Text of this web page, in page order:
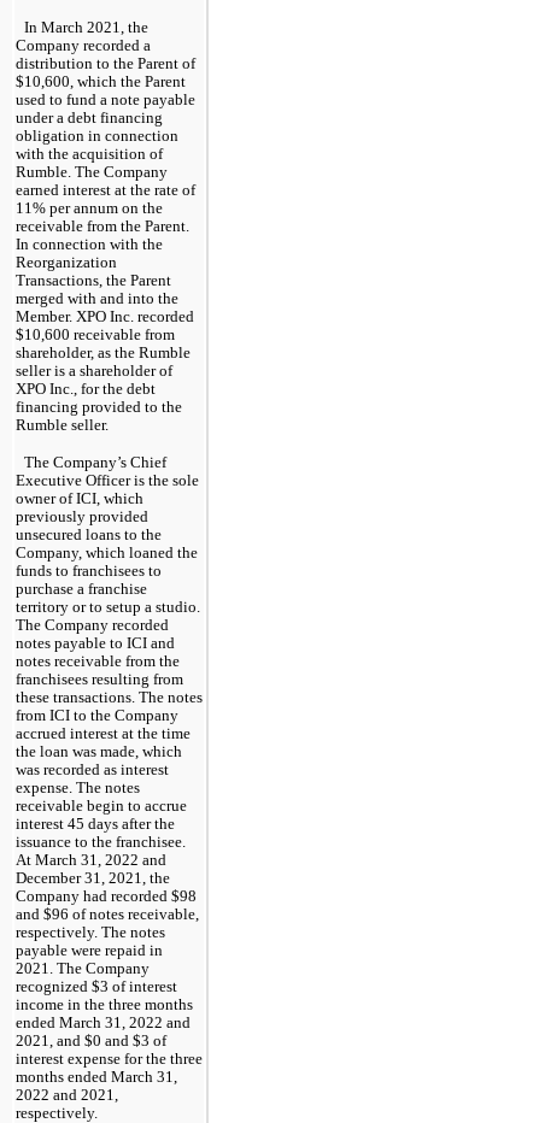
In March 2021, the
Company recorded a
distribution to the Parent of
$10,600 , which the Parent
used to fund a note payable
under a debt financing
obligation in connection
with the acquisition of
Rumble. The Company
earned interest at the rate of
11 % per annum on the
receivable from the Parent.
In connection with the
Reorganization
Transactions, the Parent
merged with and into the
Member. XPO Inc. recorded
$10,600 receivable from
shareholder, as the Rumble
seller is a shareholder of
XPO Inc., for the debt
financing provided to the
Rumble seller.
The Company’s Chief
Executive Officer is the sole
owner of ICI, which
previously provided
unsecured loans to the
Company, which loaned the
funds to franchisees to
purchase a franchise
territory or to setup a studio.
The Company recorded
notes payable to ICI and
notes receivable from the
franchisees resulting from
these transactions. The notes
from ICI to the Company
accrued interest at the time
the loan was made, which
was recorded as interest
expense. The notes
receivable begin to accrue
interest 45 days after the
issuance to the franchisee.
At March 31, 2022 and
December 31, 2021, the
Company had recorded $98
and $96 of notes receivable,
respectively. The notes
payable were repaid in
2021. The Company
recognized $3 of interest
income in the three months
ended March 31, 2022 and
2021, and $0 and $3
of
interest expense for the three
months ended March 31,
2022 and 2021,
respectively.